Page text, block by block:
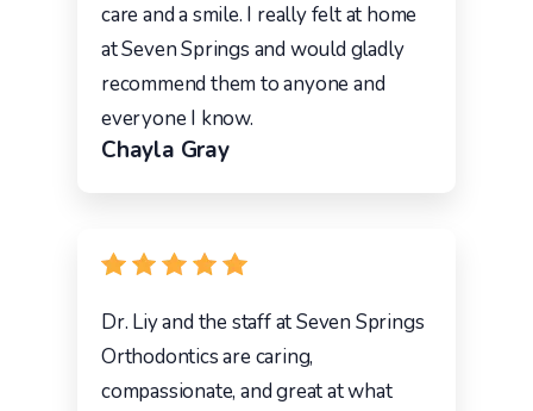
care and a smile. I really felt at home
at Seven Springs and would gladly
recommend them to anyone and
everyone I know.
Chayla Gray
Dr. Liy and the staff at Seven Springs
Orthodontics are caring,
compassionate, and great at what